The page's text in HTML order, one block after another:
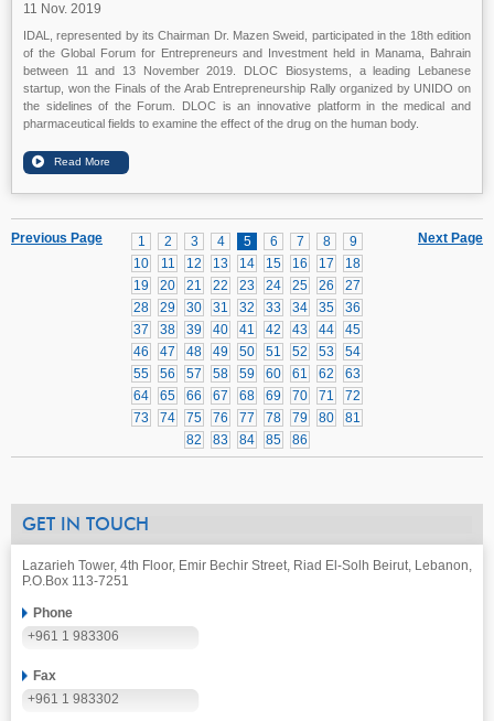
11 Nov. 2019
IDAL, represented by its Chairman Dr. Mazen Sweid, participated in the 18th edition
of the Global Forum for Entrepreneurs and Investment held in Manama, Bahrain
between 11 and 13 November 2019. DLOC Biosystems, a leading Lebanese
startup, won the Finals of the Arab Entrepreneurship Rally organized by UNIDO on
the sidelines of the Forum. DLOC is an innovative platform in the medical and
pharmaceutical fields to examine the effect of the drug on the human body.
Next Page
1 2 3 4 5 6 7 8
9
10
11 12 13 14 15 16 17
18
19
20 21 22 23 24 25 26
27
28
29 30 31 32 33 34 35
36
37
38 39 40 41 42 43 44
45
46
47 48 49 50 51 52 53
54
55
56 57 58 59 60 61 62
63
64
65 66 67 68 69 70 71
72
73
74 75 76 77 78 79 80
81
82
83 84 85 86
Previous Page
GET IN TOUCH
Lazarieh Tower, 4th Floor, Emir Bechir Street, Riad El-Solh Beirut, Lebanon,
P.O.Box 113-7251
Phone
+961 1 983306
Fax
+961 1 983302